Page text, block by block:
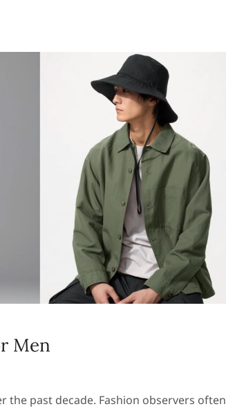
Men
past decade. Fashion observers often